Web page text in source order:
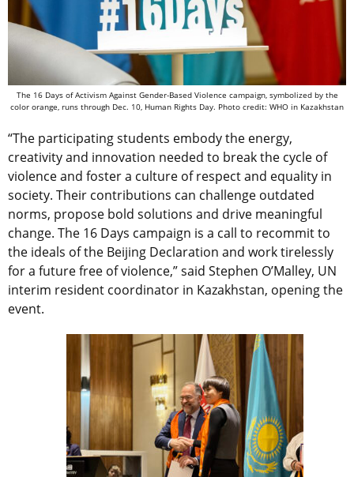
The 16 Days of Activism Against Gender-Based Violence campaign, symbolized by the
color orange, runs through Dec. 10, Human Rights Day. Photo credit: WHO in Kazakhstan
“The participating students embody the energy,
creativity and innovation needed to break the cycle of
violence and foster a culture of respect and equality in
society. Their contributions can challenge outdated
norms, propose bold solutions and drive meaningful
change. The 16 Days campaign is a call to recommit to
the ideals of the Beijing Declaration and work tirelessly
for a future free of violence,” said Stephen O’Malley, UN
interim resident coordinator in Kazakhstan, opening the
event.